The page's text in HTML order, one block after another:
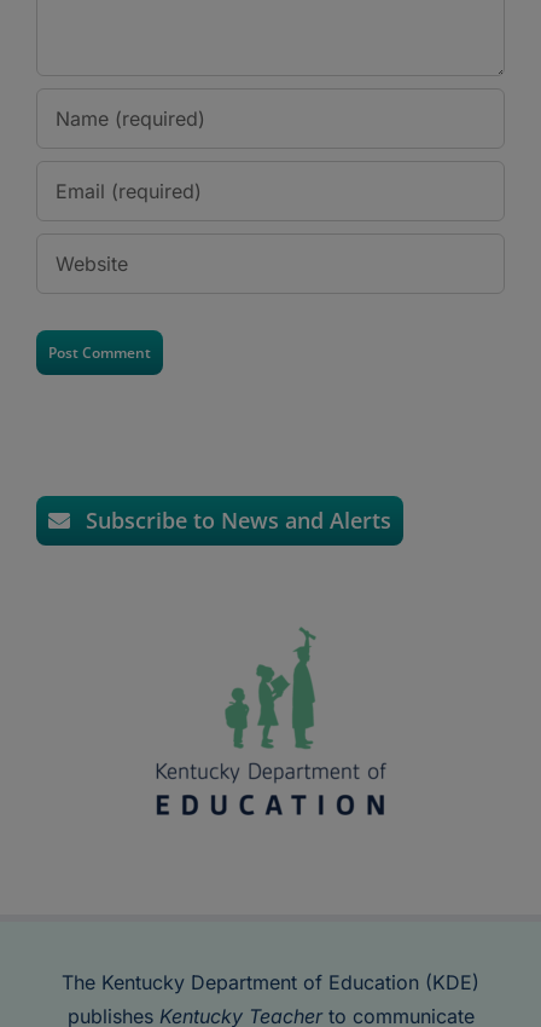
Subscribe to News and Alerts
The Kentucky Department of Education (KDE)
publishes Kentucky Teacherto communicate